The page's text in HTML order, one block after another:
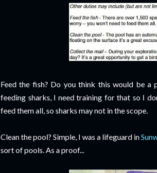
Feed the fish? Do you think this would be a
feeding sharks, I need training for that so I
feed them all, so sharks may not in the scope.
Clean the pool? Simple, I was a lifeguard in
sort of pools. As a proof...